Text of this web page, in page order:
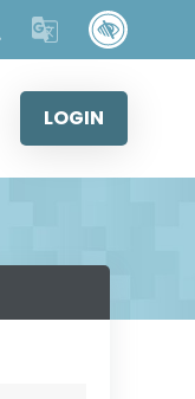
LOGIN